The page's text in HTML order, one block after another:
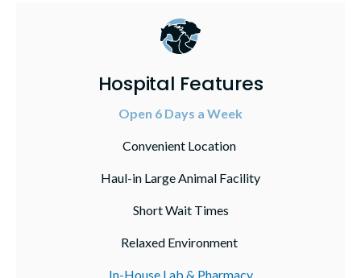
Hospital Features
Open 6 Days a Week
Convenient Location
Haul-in Large Animal Facility
Short Wait Times
Relaxed Environment
In-House Lab & Pharmacy